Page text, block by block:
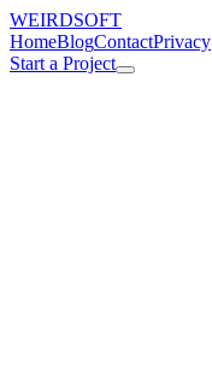
WEIRDSOFT
HomeBlogContactPrivacy
Start a Project